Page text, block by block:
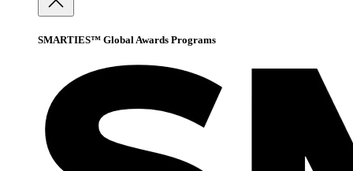
SMARTIES™ Global Awards Programs